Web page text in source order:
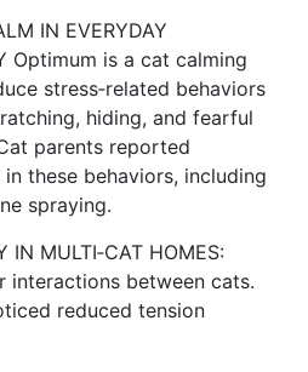
IN EVERYDAY
Optimum is a cat calming
stress‑related behaviors
hiding, and fearful
parents reported
these behaviors, including
spraying.
IN MULTI‑CAT HOMES:
interactions between cats.
reduced tension